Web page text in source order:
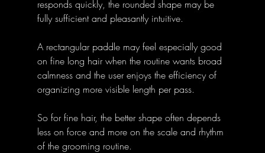
responds quickly, the rounded shape may be
fully sufficient and pleasantly intuitive.
A rectangular paddle may feel especially good
on fine long hair when the routine wants broad
calmness and the user enjoys the efficiency of
organizing more visible length per pass.
So for fine hair, the better shape often depends
less on force and more on the scale and rhythm
of the grooming routine.